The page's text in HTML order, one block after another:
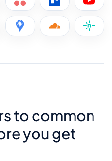
to common
you get